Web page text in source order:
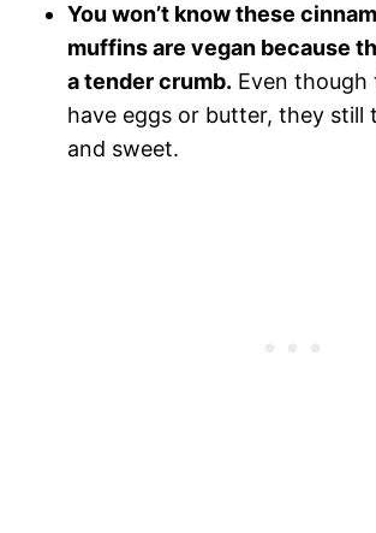
You won’t know these
muffins are vegan because
a tender crumb. Even though
have eggs or butter, they still
and sweet.